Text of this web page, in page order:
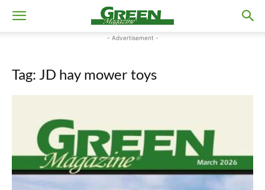
- Advertisement -
Tag: JD hay mower toys